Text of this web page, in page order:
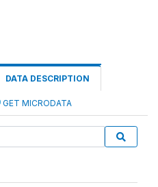
DATA DESCRIPTION
GET MICRODATA